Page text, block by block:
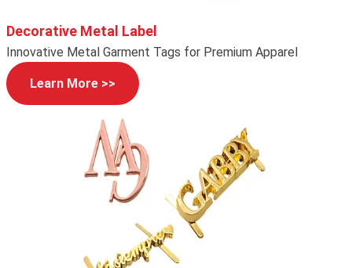
Decorative Metal Label
Innovative Metal Garment Tags for Premium Apparel
Learn More >>